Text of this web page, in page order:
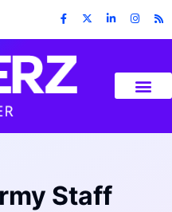
Staff